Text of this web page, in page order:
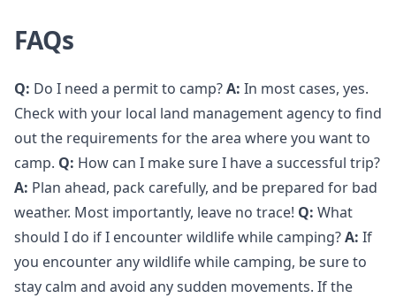
FAQs
Q: Do I need a permit to camp?A: In most cases, yes.
Check with your local land management agency to find
out the requirements for the area where you want to
camp. Q: How can I make sure I have a successful trip?
A: Plan ahead, pack carefully, and be prepared for bad
weather. Most importantly, leave no trace! Q: What
should I do if I encounter wildlife while camping?A: If
you encounter any wildlife while camping, be sure to
stay calm and avoid any sudden movements. If the